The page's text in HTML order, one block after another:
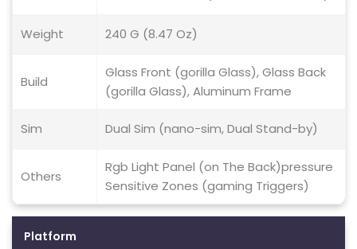
Weight 240 G (8.47 Oz)
Build
Glass Front (gorilla Glass), Glass Back
(gorilla Glass), Aluminum Frame
Sim Dual Sim (nano-sim, Dual Stand-by)
Others
Rgb Light Panel (on The Back)pressure
Sensitive Zones (gaming Triggers)
Platform